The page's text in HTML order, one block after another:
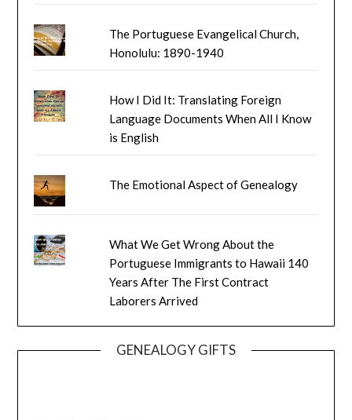
The Portuguese Evangelical Church,
Honolulu: 1890-1940
How I Did It: Translating Foreign
Language Documents When All I Know
is English
The Emotional Aspect of Genealogy
What We Get Wrong About the
Portuguese Immigrants to Hawaii 140
Years After The First Contract
Laborers Arrived
GENEALOGY GIFTS